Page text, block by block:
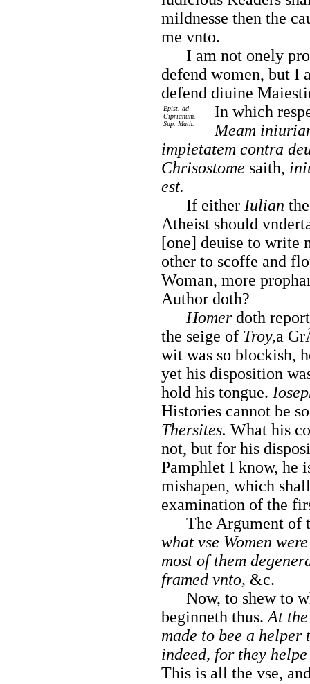
mildnesse then the
me vnto.
I am not onely
defend women, but I
defend diuine
In
Epist. ad
Ciprianum.
Sup. Math.
which
Meam
impietatem contra
Chrisostome saith,
est.
If either Iulian
Atheist should
[one] deuise to write
other to scoffe and
Woman, more
Author doth?
Homerdoth
the seige of Troy,a
wit was so blockish,
yet his disposition
hold his tongue.
Histories cannot be
Thersites. What his
not, but for his
Pamphlet I know, he
mishapen, which
examination of the
The Argument of
what vse Women
most of them
framed vnto, &c.
Now, to shew to
beginneth thus. At
made to bee a
indeed, for they
This is all the vse,